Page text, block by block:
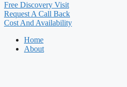
Free Discovery Visit
Request A Call Back
Cost And Availability
Home
About